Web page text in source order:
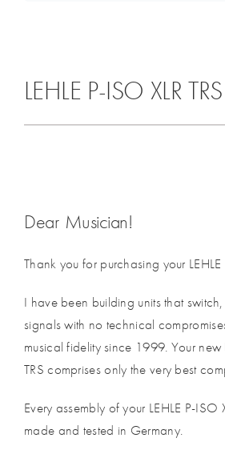
LEHLE P-ISO XLR TRS
Dear Musician!
Thank you for purchasing your LEHLE
I have been building units that
signals with no technical
musical fidelity since 1999. Your new
TRS comprises only the very best
Every assembly of your LEHLE P-ISO
made and tested in Germany.